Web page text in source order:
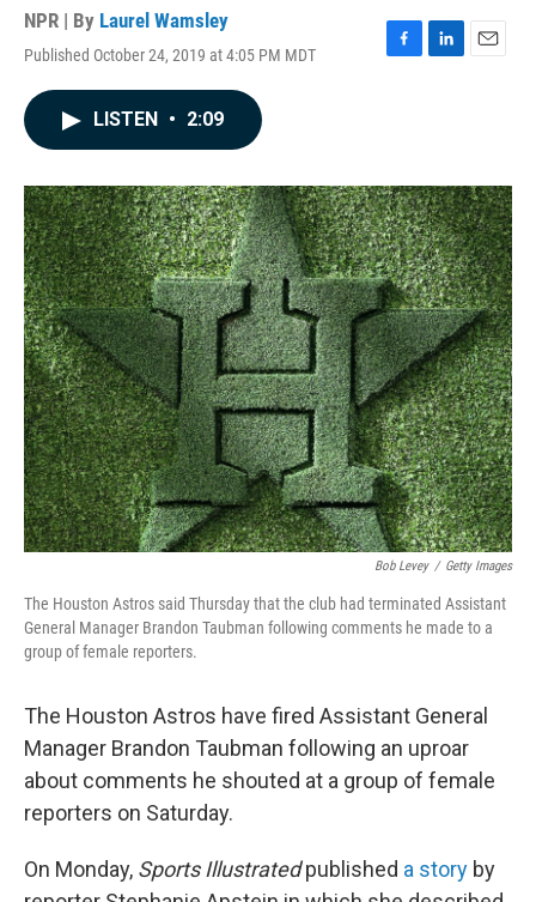
NPR | By Laurel Wamsley
Published October 24, 2019 at 4:05 PM MDT
F
o
k
L
I
n
E
LISTEN • 2:09
Bob Levey / Getty Images
The Houston Astros said Thursday that the club had terminated Assistant
General Manager Brandon Taubman following comments he made to a
group of female reporters.
The Houston Astros have fired Assistant General
Manager Brandon Taubman following an uproar
about comments he shouted at a group of female
reporters on Saturday.
On Monday, Sports Illustratedpublished a story by